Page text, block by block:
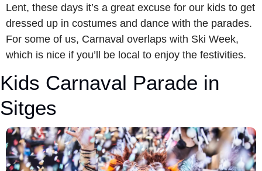
Lent, these days it’s a great excuse for our kids to get
dressed up in costumes and dance with the parades.
For some of us, Carnaval overlaps with Ski Week,
which is nice if you’ll be local to enjoy the festivities.
Kids Carnaval Parade in
Sitges